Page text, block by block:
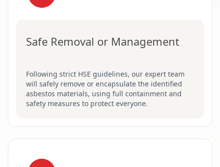
Safe Removal or Management
Following strict HSE guidelines, our expert team
will safely remove or encapsulate the identified
asbestos materials, using full containment and
safety measures to protect everyone.